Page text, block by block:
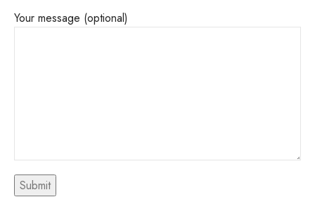
Your message (optional)